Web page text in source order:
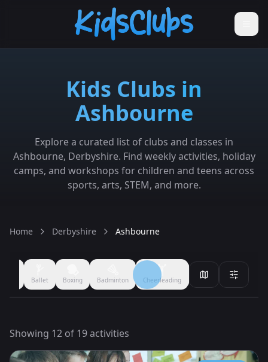
Kids Clubs in
Ashbourne
Explore a curated list of clubs and classes in
Ashbourne, Derbyshire. Find weekly activities, holiday
camps, and workshops for children and teens across
sports, arts, STEM, and more.
Home Derbyshire Ashbourne
All Filmmaking Performing Arts Arts & Crafts
Showing 12 of 19activities